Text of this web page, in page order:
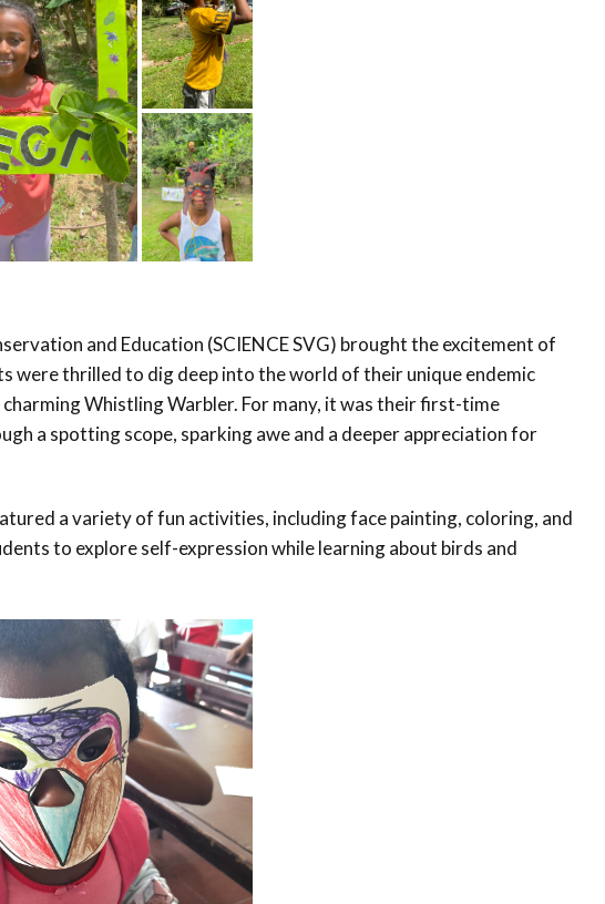
and Education (SCIENCE SVG) brought the excitement of
were thrilled to dig deep into the world of their unique endemic
Whistling Warbler. For many, it was their first-time
a spotting scope, sparking awe and a deeper appreciation for
a variety of fun activities, including face painting, coloring, and
to explore self-expression while learning about birds and